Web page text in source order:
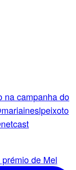
de Mel